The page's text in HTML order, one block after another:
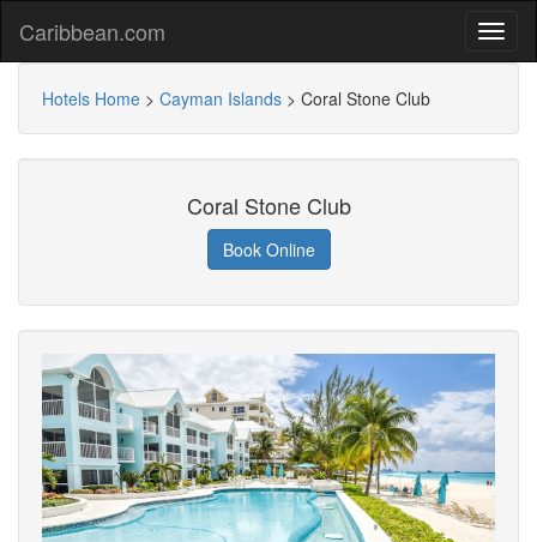
Caribbean.com
Hotels Home > Cayman Islands > Coral Stone Club
Coral Stone Club
Book Online